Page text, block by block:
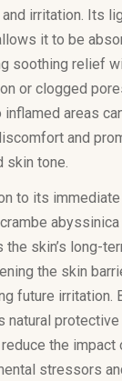
irritation. Its
it to be
soothing relief
or clogged
inflamed areas
and
skin tone.
to its
the skin’s long-
the skin
future irritation.
natural
the impact
stressors